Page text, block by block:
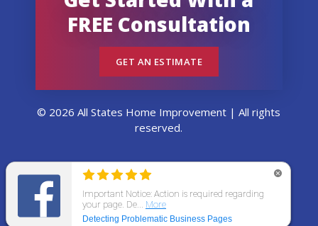
FREE Consultation
GET AN ESTIMATE
© 2026 All States Home Improvement | All rights
reserved.